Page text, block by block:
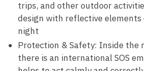
trips, and other outdoor
design with reflective elements
night
Protection & Safety: Inside the
there is an international SOS